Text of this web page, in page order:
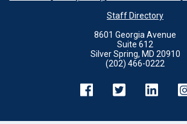
Staff Directory
8601 Georgia Avenue
Suite 612
Silver Spring, MD 20910
(202) 466-0222